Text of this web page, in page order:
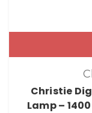
Christie
Lamp –